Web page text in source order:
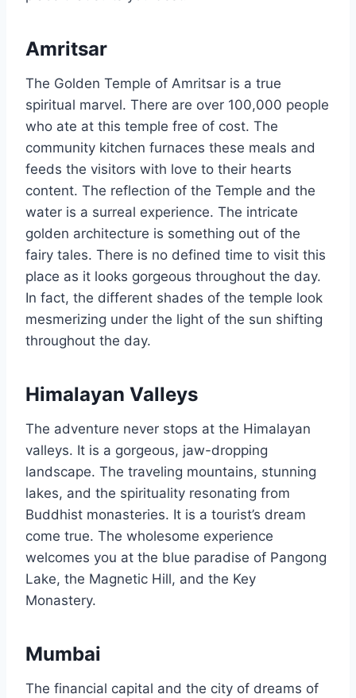
Amritsar
The Golden Temple of Amritsar is a true
spiritual marvel. There are over 100,000 people
who ate at this temple free of cost. The
community kitchen furnaces these meals and
feeds the visitors with love to their hearts
content. The reflection of the Temple and the
water is a surreal experience. The intricate
golden architecture is something out of the
fairy tales. There is no defined time to visit this
place as it looks gorgeous throughout the day.
In fact, the different shades of the temple look
mesmerizing under the light of the sun shifting
throughout the day.
Himalayan Valleys
The adventure never stops at the Himalayan
valleys. It is a gorgeous, jaw-dropping
landscape. The traveling mountains, stunning
lakes, and the spirituality resonating from
Buddhist monasteries. It is a tourist’s dream
come true. The wholesome experience
welcomes you at the blue paradise of Pangong
Lake, the Magnetic Hill, and the Key
Monastery.
Mumbai
The financial capital and the city of dreams of